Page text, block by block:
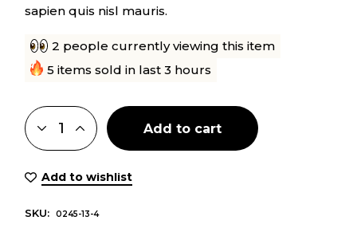
sapien quis nisl mauris.
2 people currently viewing this item
5 items sold in last 3 hours
Add to cart
Add to wishlist
SKU: 0245-13-4